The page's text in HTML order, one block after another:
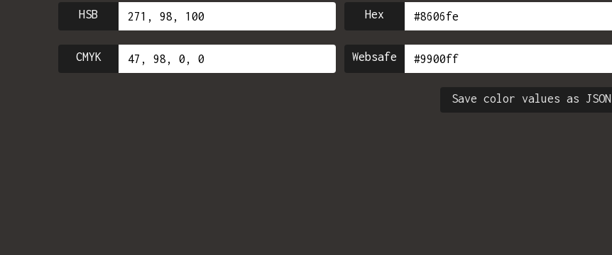
HSB Hex
CMYK Websafe
Save color values as JSON